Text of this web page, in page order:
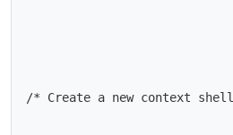
/* Create a new context